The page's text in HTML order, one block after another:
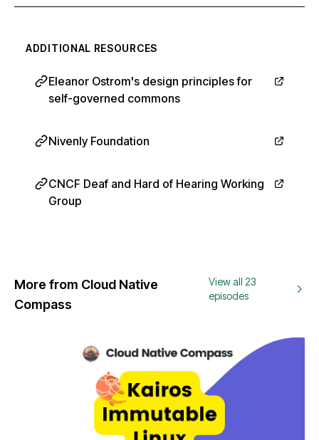
ADDITIONAL RESOURCES
Eleanor Ostrom's design principles for
self-governed commons
Nivenly Foundation
CNCF Deaf and Hard of Hearing Working
Group
More from Cloud Native
Compass
View all 23
episodes